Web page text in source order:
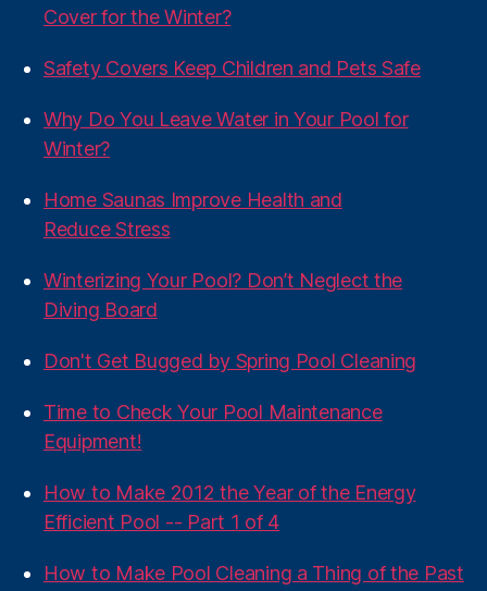
Cover for the Winter?
Safety Covers Keep Children and Pets Safe
Why Do You Leave Water in Your Pool for
Winter?
Home Saunas Improve Health and
Reduce Stress
Winterizing Your Pool? Don’t Neglect the
Diving Board
Don't Get Bugged by Spring Pool Cleaning
Time to Check Your Pool Maintenance
Equipment!
How to Make 2012 the Year of the Energy
Efficient Pool -- Part 1 of 4
How to Make Pool Cleaning a Thing of the Past